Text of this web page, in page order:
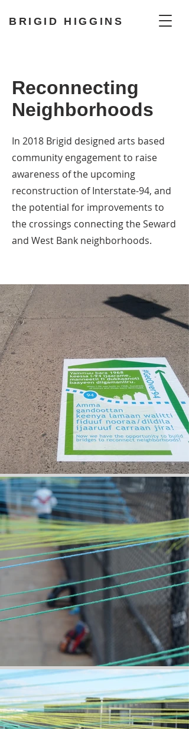
BRIGID HIGGINS
Reconnecting
Neighborhoods
In 2018 Brigid designed arts based
community engagement to raise
awareness of the upcoming
reconstruction of Interstate-94, and
the potential for improvements to
the crossings connecting the Seward
and West Bank neighborhoods.